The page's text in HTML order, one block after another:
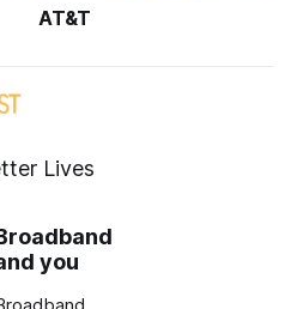
AT&T
Lives
you